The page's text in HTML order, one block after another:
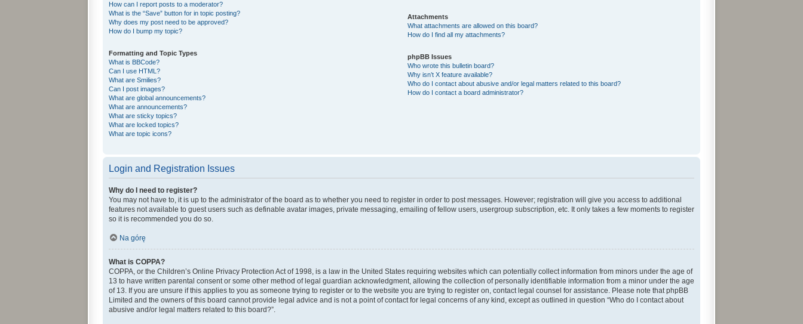
How can I report posts to a moderator?
What is the “Save” button for in topic posting?
Why does my post need to be approved?
How do I bump my topic?
Formatting and Topic Types
What is BBCode?
Can I use HTML?
What are Smilies?
Can I post images?
What are global announcements?
What are announcements?
What are sticky topics?
What are locked topics?
What are topic icons?
Attachments
What attachments are allowed on this board?
How do I find all my attachments?
phpBB Issues
Who wrote this bulletin board?
Why isn’t X feature available?
Who do I contact about abusive and/or legal matters related to this board?
How do I contact a board administrator?
Login and Registration Issues
Why do I need to register?
You may not have to, it is up to the administrator of the board as to whether you need to register in order to post messages. However; registration will give you access to additional
features not available to guest users such as definable avatar images, private messaging, emailing of fellow users, usergroup subscription, etc. It only takes a few moments to register
so it is recommended you do so.
Na górę
What is COPPA?
COPPA, or the Children’s Online Privacy Protection Act of 1998, is a law in the United States requiring websites which can potentially collect information from minors under the age of
13 to have written parental consent or some other method of legal guardian acknowledgment, allowing the collection of personally identifiable information from a minor under the age
of 13. If you are unsure if this applies to you as someone trying to register or to the website you are trying to register on, contact legal counsel for assistance. Please note that phpBB
Limited and the owners of this board cannot provide legal advice and is not a point of contact for legal concerns of any kind, except as outlined in question “Who do I contact about
abusive and/or legal matters related to this board?”.